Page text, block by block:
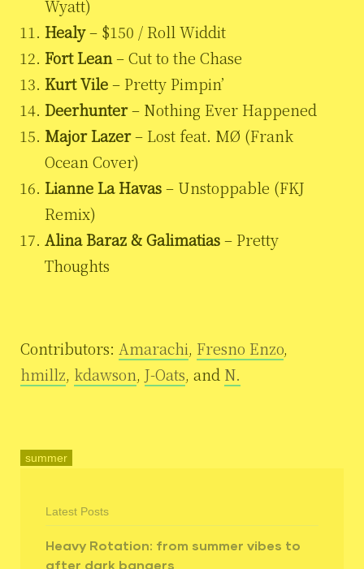
Wyatt)
Healy– $150 / Roll Widdit
Fort Lean– Cut to the Chase
Kurt Vile– Pretty Pimpin’
Deerhunter– Nothing Ever Happened
Major Lazer– Lost feat. MØ (Frank
Ocean Cover)
Lianne La Havas– Unstoppable (FKJ
Remix)
Alina Baraz & Galimatias– Pretty
Thoughts
Contributors: Amarachi, Fresno Enzo,
hmillz, kdawson, J-Oats, and N.
summer
Latest Posts
Heavy Rotation: from summer vibes to
after dark bangers